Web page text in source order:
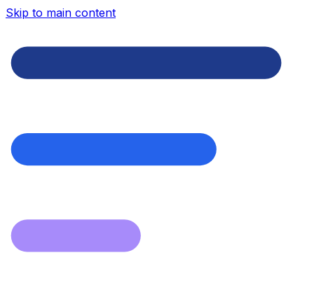
Skip to main content